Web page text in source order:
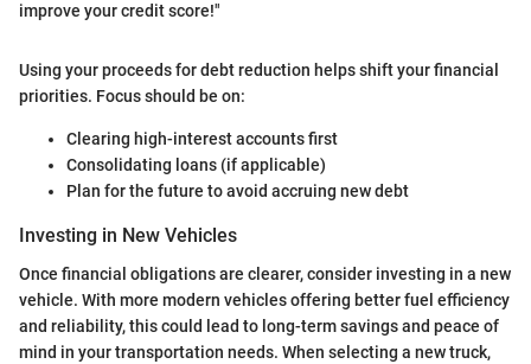
improve your credit score!"
Using your proceeds for debt reduction helps shift your financial
priorities. Focus should be on:
Clearing high-interest accounts first
Consolidating loans (if applicable)
Plan for the future to avoid accruing new debt
Investing in New Vehicles
Once financial obligations are clearer, consider investing in a new
vehicle. With more modern vehicles offering better fuel efficiency
and reliability, this could lead to long-term savings and peace of
mind in your transportation needs. When selecting a new truck,